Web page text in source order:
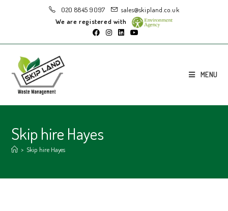
020 8845 9097
sales@skipland.co.uk
We are registered with
MENU
Skip hire Hayes
> Skip hire Hayes